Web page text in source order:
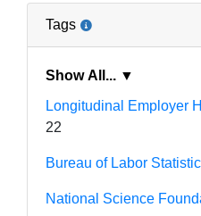
Tags
Show All... ▼
Longitudinal Employer
22
Bureau of Labor
National Science